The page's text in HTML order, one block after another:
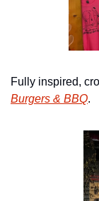
Fully inspired,
Burgers & BBQ.